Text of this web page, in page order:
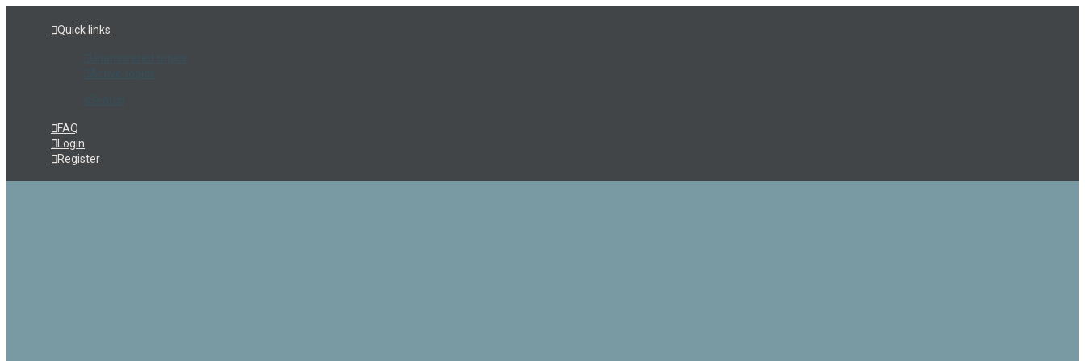
Quick links
FAQ
Login
Register